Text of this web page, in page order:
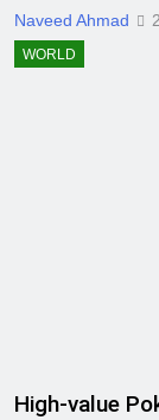
Naveed Ahmad
WORLD
High-value